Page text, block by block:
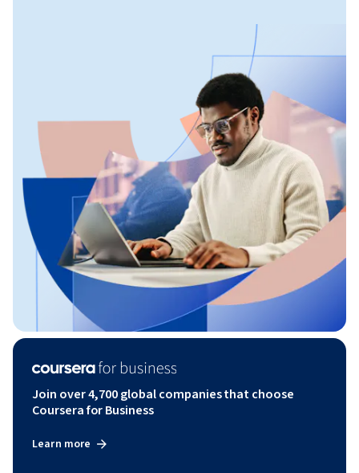
Join over 4,700 global companies that choose
Coursera for Business
Learn more